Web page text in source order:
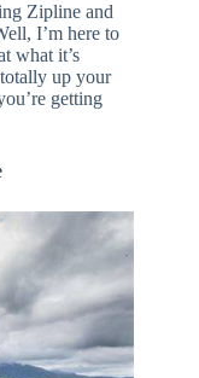
Zipline and
I’m here to
what it’s
up your
getting